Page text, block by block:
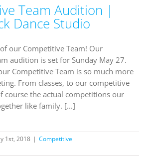
Team Audition |
Dance Studio
our Competitive Team! Our
audition is set for Sunday May 27.
Competitive Team is so much more
From classes, to our competitive
course the actual competitions our
like family. [...]
1st, 2018 | Competitive